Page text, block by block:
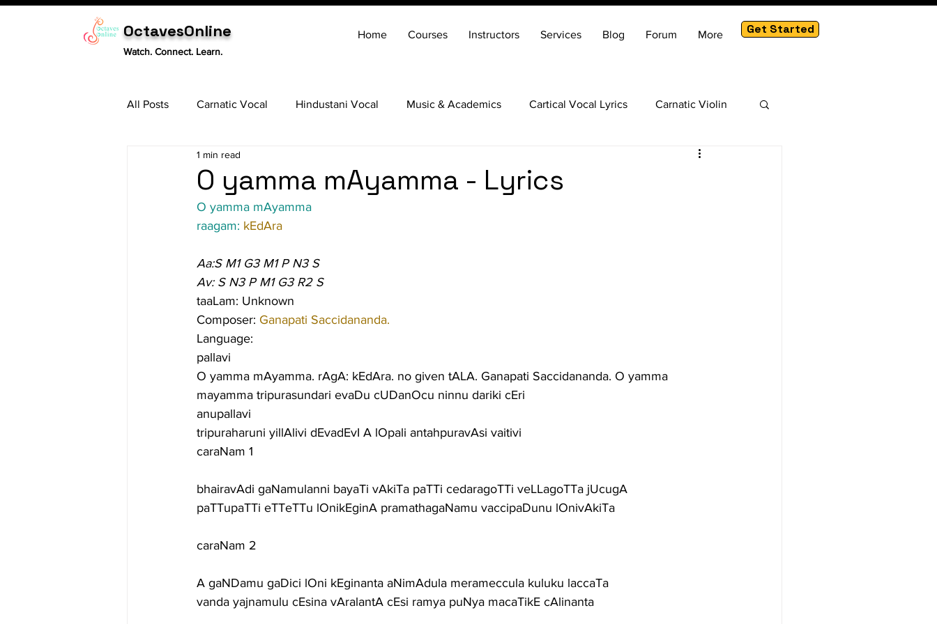
OctavesOnline
Watch. Connect. Learn.
Home Courses Instructors Services Blog Forum More Get Started
All Posts Carnatic Vocal Hindustani Vocal Music & Academics Cartical Vocal Lyrics Carnatic Violin
Tabla
O yamma mAyamma - Lyrics
1 min read
O yamma mAyamma
raagam: kEdAra
Aa:S M1 G3 M1 P N3 S
Av: S N3 P M1 G3 R2 S
taaLam: Unknown
Composer: Ganapati Saccidananda.
Language:
pallavi
O yamma mAyamma. rAgA: kEdAra. no given tALA. Ganapati Saccidananda. O yamma
mayamma tripurasundari evaDu cUDanOcu ninnu dariki cEri
anupallavi
tripuraharuni yillAlivi dEvadEvI A lOpali antahpuravAsi vaitivi
caraNam 1
bhairavAdi gaNamulanni bayaTi vAkiTa paTTi cedaragoTTi veLLagoTTa jUcugA
paTTupaTTi eTTeTTu lOnikEginA pramathagaNamu vaccipaDunu lOnivAkiTa
caraNam 2
A gaNDamu gaDici lOni kEginanta aNimAdula merameccula kuluku laccaTa
vanda yajnamulu cEsina vAralantA cEsi ramya puNya macaTikE cAlinanta